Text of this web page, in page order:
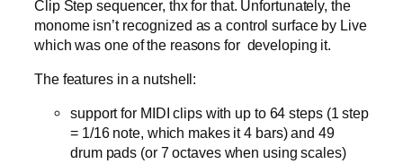
Clip Step sequencer, thx for that. Unfortunately, the
monome isn’t recognized as a control surface by Live
which was one of the reasons for developing it.
The features in a nutshell:
support for MIDI clips with up to 64 steps (1 step
= 1/16 note, which makes it 4 bars) and 49
drum pads (or 7 octaves when using scales)